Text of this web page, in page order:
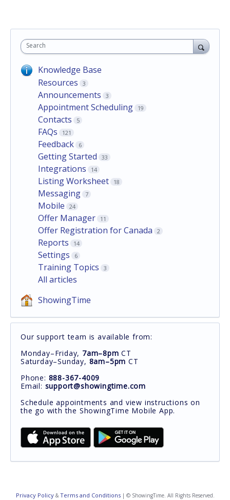
Search
Knowledge Base
Resources
3
Announcements 3
Appointment Scheduling 19
Contacts 5
FAQs 121
Feedback 6
Getting Started 33
Integrations 14
Listing Worksheet 18
Messaging 7
Mobile 24
Offer Manager 11
Offer Registration for Canada 2
Reports 14
Settings 6
Training Topics 3
All articles
ShowingTime
Our support team is available from:
Monday–Friday, 7am–8pm CT
Saturday–Sunday, 8am–5pm CT
Phone: 888-367-4009
Email: support@showingtime.com
Schedule appointments and view instructions on
the go with the ShowingTime Mobile App.
Privacy Policy& Terms and Conditions| © ShowingTime. All Rights Reserved.